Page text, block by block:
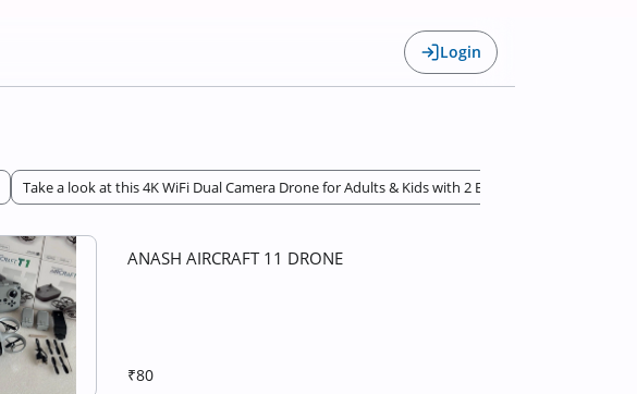
Login
Take a look at this 4K WiFi Dual Camera Drone for Adults & Kids with 2 Batteries and Toy Drone
ANASH AIRCRAFT 11 DRONE
₹80